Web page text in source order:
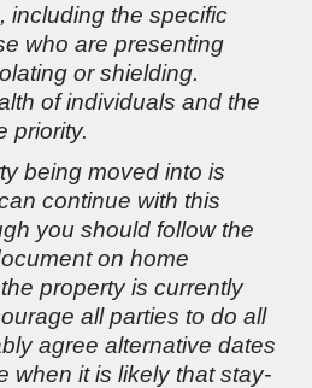
including the specific
who are presenting
or shielding.
of individuals and the
priority.
being moved into is
continue with this
you should follow the
on home
property is currently
all parties to do all
agree alternative dates
when it is likely that stay-